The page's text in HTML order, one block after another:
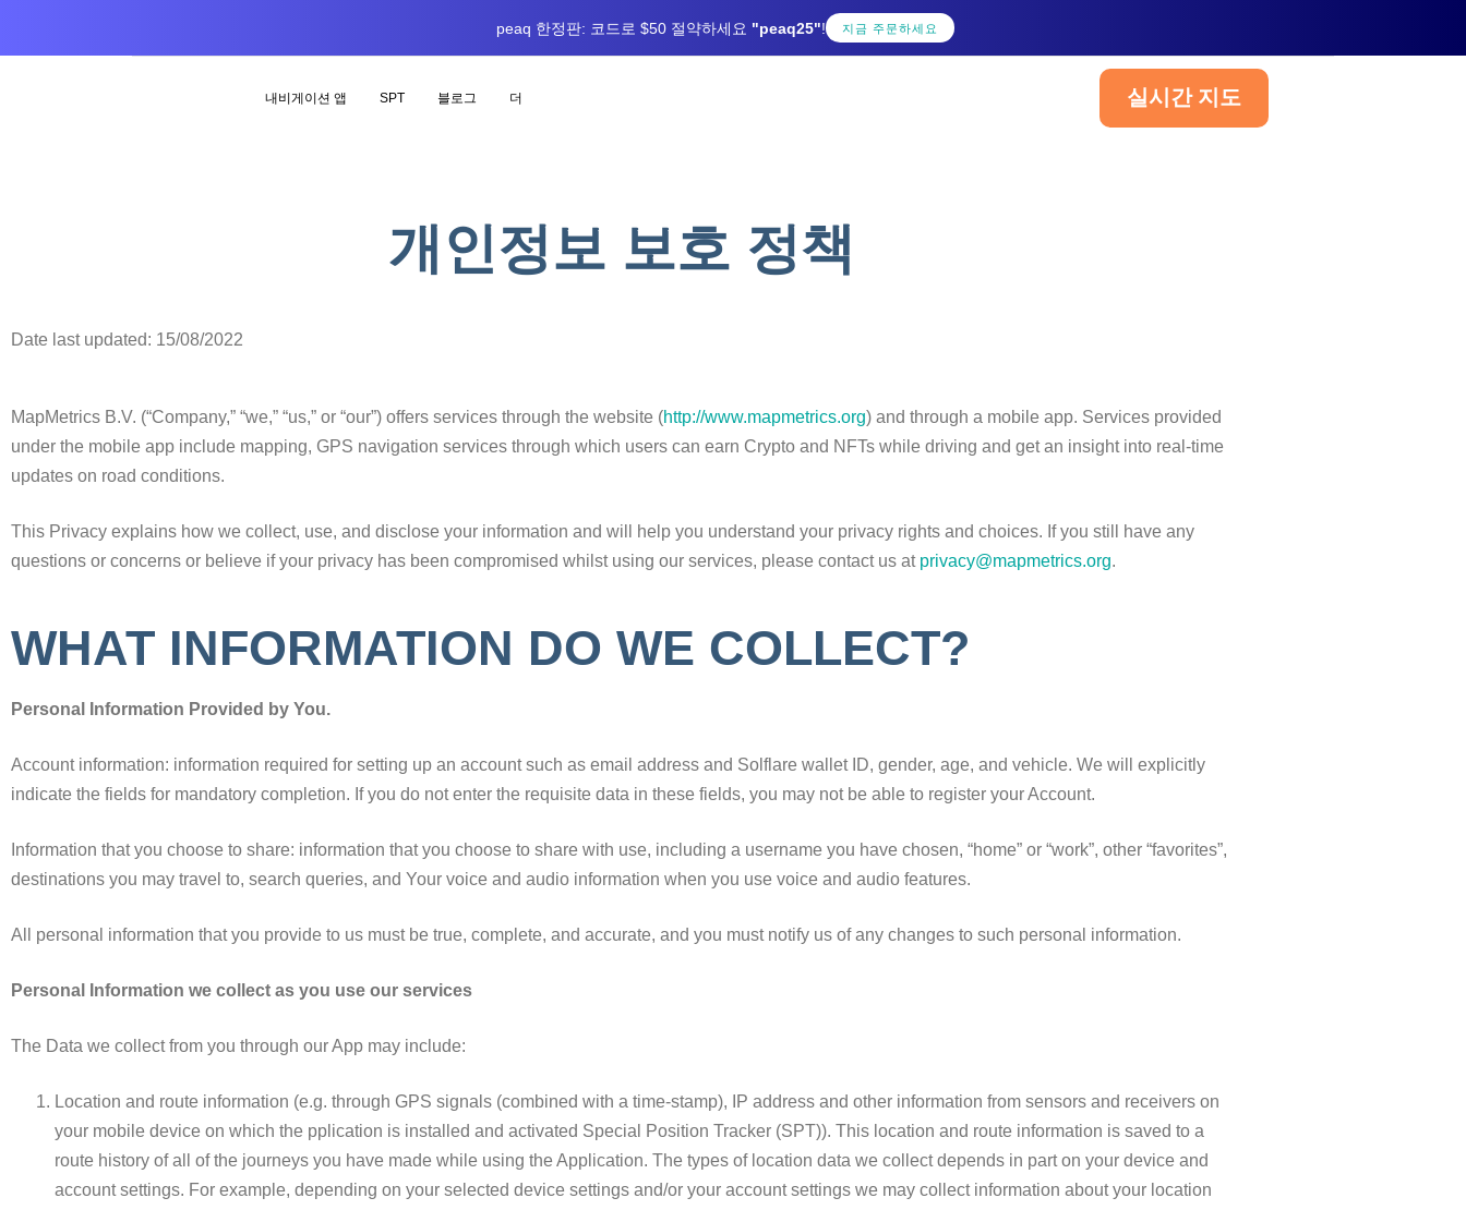
peaq 한정판: 코드로 $50 절약하세요 "peaq25"! 지금 주문하세요
내비게이션 앱 SPT 블로그 더 실시간 지도
개인정보 보호 정책
Date last updated: 15/08/2022
MapMetrics B.V. (“Company,” “we,” “us,” or “our”) offers services through the website (http://www.mapmetrics.org) and through a mobile app. Services provided
under the mobile app include mapping, GPS navigation services through which users can earn Crypto and NFTs while driving and get an insight into real-time
updates on road conditions.
This Privacy explains how we collect, use, and disclose your information and will help you understand your privacy rights and choices. If you still have any
questions or concerns or believe if your privacy has been compromised whilst using our services, please contact us at privacy@mapmetrics.org.
WHAT INFORMATION DO WE COLLECT?
Personal Information Provided by You.
Account information: information required for setting up an account such as email address and Solflare wallet ID, gender, age, and vehicle. We will explicitly
indicate the fields for mandatory completion. If you do not enter the requisite data in these fields, you may not be able to register your Account.
Information that you choose to share: information that you choose to share with use, including a username you have chosen, “home” or “work”, other “favorites”,
destinations you may travel to, search queries, and Your voice and audio information when you use voice and audio features.
All personal information that you provide to us must be true, complete, and accurate, and you must notify us of any changes to such personal information.
Personal Information we collect as you use our services
The Data we collect from you through our App may include:
Location and route information (e.g. through GPS signals (combined with a time-stamp), IP address and other information from sensors and receivers on
your mobile device on which the pplication is installed and activated Special Position Tracker (SPT)). This location and route information is saved to a
route history of all of the journeys you have made while using the Application. The types of location data we collect depends in part on your device and
account settings. For example, depending on your selected device settings and/or your account settings we may collect information about your location